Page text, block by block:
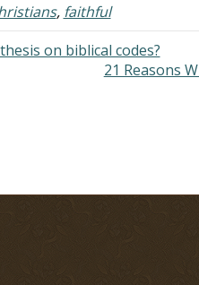
, faithful
on biblical codes?
21 Reasons